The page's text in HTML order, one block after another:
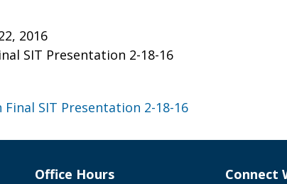
2016
SIT Presentation 2-18-16
SIT Presentation 2-18-16
Office Hours
Connect